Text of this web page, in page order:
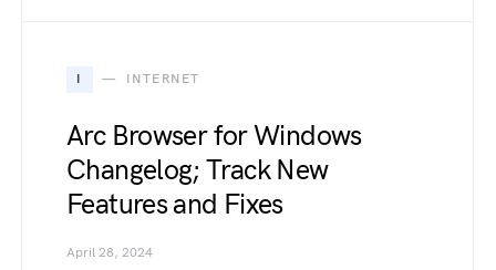
I INTERNET
Arc Browser for Windows
Changelog; Track New
Features and Fixes
April 28, 2024